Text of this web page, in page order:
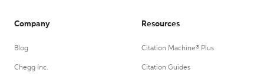
Company
Blog
Chegg Inc.
Resources
Citation Machine® Plus
Citation Guides